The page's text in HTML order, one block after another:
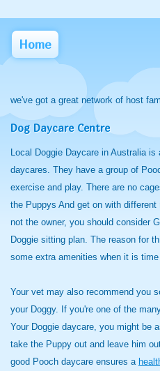
Home
we've got a great network of host
Dog Daycare Centre
Local Doggie Daycare in Australia
daycares. They have a group of
exercise and play. There are no
the Puppys And get on with
not the owner, you should consider
Doggie sitting plan. The reason for
some extra amenities when it is
Your vet may also recommend you
your Doggy. If you're one of the
Your Doggie daycare, you might be
take the Puppy out and leave him
good Pooch daycare ensures a